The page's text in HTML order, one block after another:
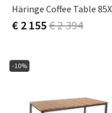
€ 2 155€ 2 394
-10%